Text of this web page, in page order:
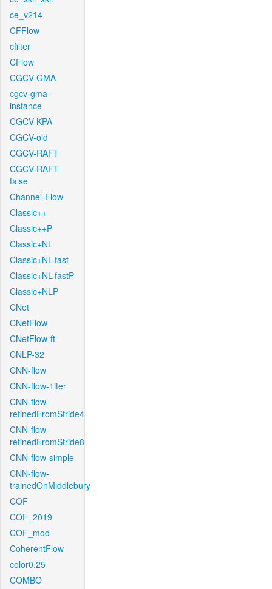
ce_v214
CFFlow
cfilter
CFlow
CGCV-GMA
cgcv-gma-
instance
CGCV-KPA
CGCV-old
CGCV-RAFT
CGCV-RAFT-
false
Channel-Flow
Classic++
Classic++P
Classic+NL
Classic+NL-fast
Classic+NL-fastP
Classic+NLP
CNet
CNetFlow
CNetFlow-ft
CNLP-32
CNN-flow
CNN-flow-1iter
CNN-flow-
refinedFromStride4
CNN-flow-
refinedFromStride8
CNN-flow-simple
CNN-flow-
trainedOnMiddlebury
COF
COF_2019
COF_mod
CoherentFlow
color0.25
COMBO